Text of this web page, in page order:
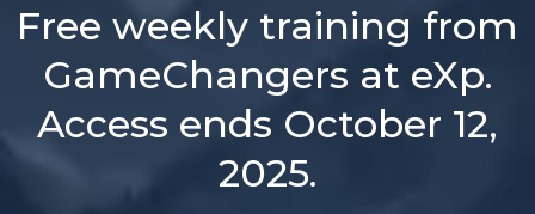
Free weekly training from
GameChangers at eXp.
Access ends October 12,
2025.